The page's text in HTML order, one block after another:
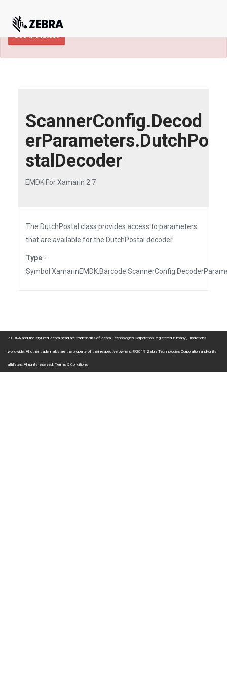
this product and documentation are available.
ScannerConfig.Decod
erParameters.DutchPo
stalDecoder
EMDK For Xamarin 2.7
The DutchPostal class provides access to parameters
that are available for the DutchPostal decoder.
Type -
ZEBRA and the stylized Zebra head are trademarks of Zebra Technologies Corporation, registered in many jurisdictions
worldwide. All other trademarks are the property of their respective owners. ©2019 Zebra Technologies Corporation and/or its
affiliates. All rights reserved. Terms & Conditions